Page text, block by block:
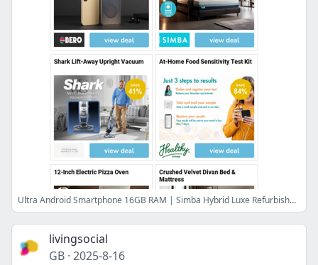
Ultra Android Smartphone 16GB RAM | Simba Hybrid Luxe Refurbished Mattress | Shark Lift-Away Upright Vacuum | At-Home Food Sensitivity Test Kit | 12-Inch Electric Pizza Oven
livingsocial
GB · 2025-8-16